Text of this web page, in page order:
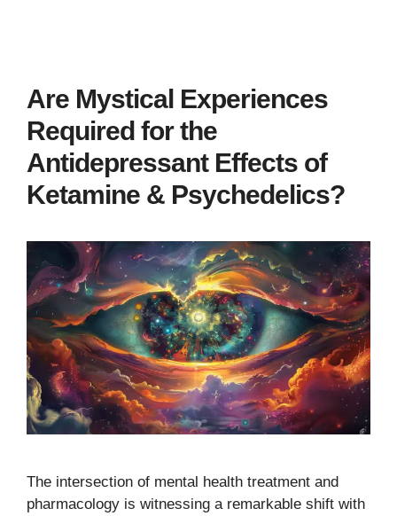
Are Mystical Experiences
Required for the
Antidepressant Effects of
Ketamine & Psychedelics?
The intersection of mental health treatment and
pharmacology is witnessing a remarkable shift with